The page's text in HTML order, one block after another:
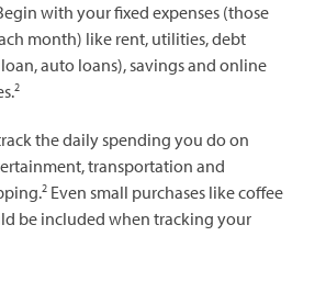
with your fixed expenses (those
month) like rent, utilities, debt
auto loans), savings and online
2
the daily spending you do on
transportation and
2 Even small purchases like coffee
be included when tracking your